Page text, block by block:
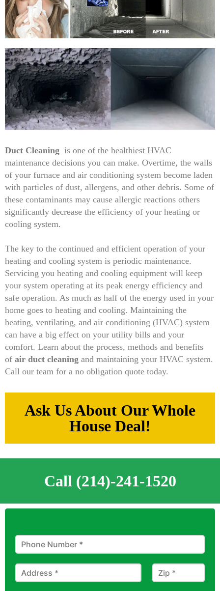
Duct Cleaning is one of the healthiest HVAC
maintenance decisions you can make. Overtime, the walls
of your furnace and air conditioning system become laden
with particles of dust, allergens, and other debris. Some of
these contaminants may cause allergic reactions others
significantly decrease the efficiency of your heating or
cooling system.
The key to the continued and efficient operation of your
heating and cooling system is periodic maintenance.
Servicing you heating and cooling equipment will keep
your system operating at its peak energy efficiency and
safe operation. As much as half of the energy used in your
home goes to heating and cooling. Maintaining the
heating, ventilating, and air conditioning (HVAC) system
can have a big effect on your utility bills and your
comfort. Learn about the process, methods and benefits
of air duct cleaning and maintaining your HVAC system.
Call our team for a no obligation quote today.
Ask Us About Our Whole
House Deal!
Call (214)-241-1520